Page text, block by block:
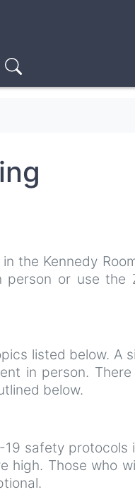
Search
the Kennedy
or use the
listed below. A
in person.
below.
19 safety protocols
high. Those who